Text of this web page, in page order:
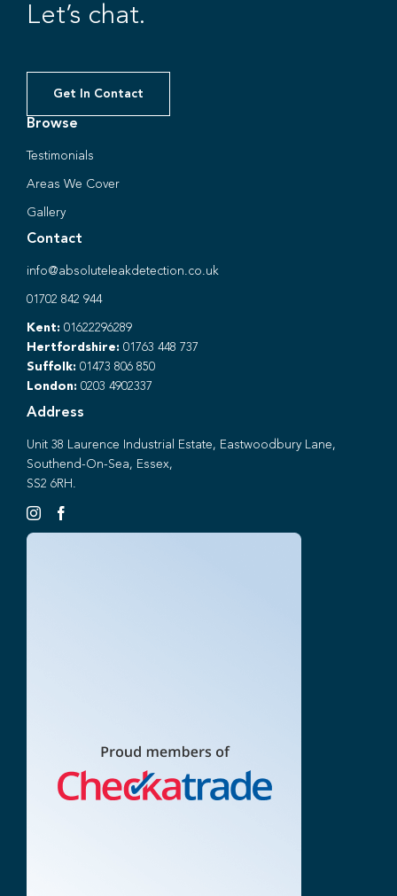
Let’s chat.
Get In Contact
Browse
Testimonials
Areas We Cover
Gallery
Contact
info@absoluteleakdetection.co.uk
01702 842 944
Kent: 01622296289
Hertfordshire: 01763 448 737
Suffolk: 01473 806 850
London: 0203 4902337
Address
Unit 38 Laurence Industrial Estate, Eastwoodbury Lane,
Southend-On-Sea, Essex,
SS2 6RH.